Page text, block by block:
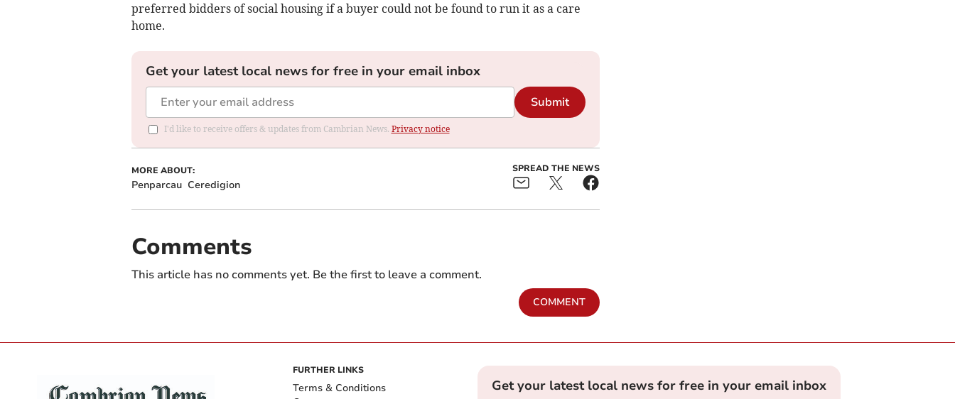
preferred bidders of social housing if a buyer could not be found to run it as a care
home.
Get your latest local news for free in your email inbox
Submit
I'd like to receive offers & updates from Cambrian News. Privacy notice
MORE ABOUT:
Penparcau Ceredigion
SPREAD THE NEWS
Comments
This article has no comments yet. Be the first to leave a comment.
COMMENT
FURTHER LINKS
Terms & Conditions
Get your latest local news for free in your email inbox